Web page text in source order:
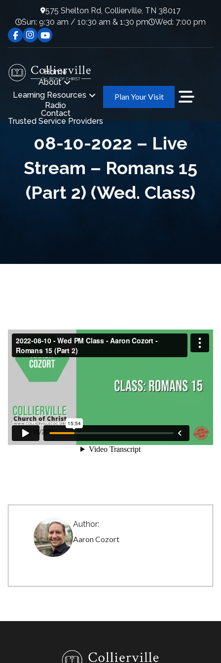
575 Shelton Rd, Collierville, TN 38017
Sun: 9:30 am / 10:30 am & 1:30 pm
Wed: 7:00 pm
Home
About
Learning Resources
Radio
Contact
Trusted Service Providers
Plan Your Visit
08-10-2022 – Live
Stream – Romans 15
(Part 2) (Wed. Class)
Author:
Aaron Cozort